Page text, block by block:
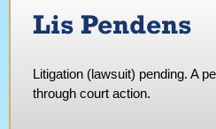
Lis Pendens
Litigation (lawsuit) pending. A
through court action.